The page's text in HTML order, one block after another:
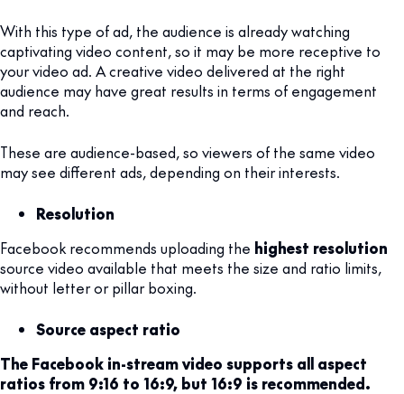
With this type of ad, the audience is already watching
captivating video content, so it may be more receptive to
your video ad. A creative video delivered at the right
audience may have great results in terms of engagement
and reach.
These are audience-based, so viewers of the same video
may see different ads, depending on their interests.
Resolution
Facebook recommends uploading the highest resolution
source video available that meets the size and ratio limits,
without letter or pillar boxing.
Source aspect ratio
The Facebook in-stream video supports all aspect
ratios from 9:16 to 16:9, but 16:9 is recommended.